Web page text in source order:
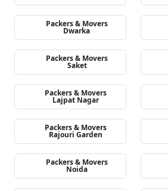
Packers & Movers
Dwarka
Packers & Movers
Saket
Packers & Movers
Lajpat Nagar
Packers & Movers
Rajouri Garden
Packers & Movers
Noida